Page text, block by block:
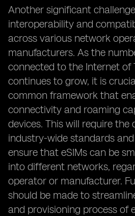
Another significant
interoperability and
across various network
manufacturers. As the
connected to the Internet of
continues to grow, it is
common framework that
connectivity and roaming
devices. This will require the
industry-wide standards
ensure that eSIMs can be
into different networks,
operator or manufacturer.
should be made to
and provisioning process of